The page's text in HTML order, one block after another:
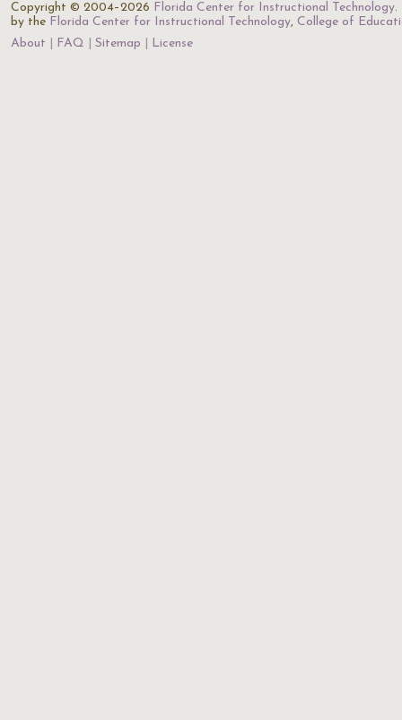
Copyright © 2004–2026 Florida Center for Instructional Technology.
by the Florida Center for Instructional Technology, College of
About
FAQ Sitemap License